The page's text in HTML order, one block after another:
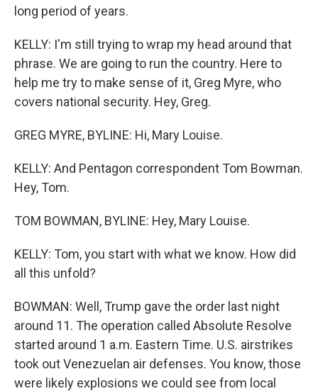
long period of years.
KELLY: I'm still trying to wrap my head around that
phrase. We are going to run the country. Here to
help me try to make sense of it, Greg Myre, who
covers national security. Hey, Greg.
GREG MYRE, BYLINE: Hi, Mary Louise.
KELLY: And Pentagon correspondent Tom Bowman.
Hey, Tom.
TOM BOWMAN, BYLINE: Hey, Mary Louise.
KELLY: Tom, you start with what we know. How did
all this unfold?
BOWMAN: Well, Trump gave the order last night
around 11. The operation called Absolute Resolve
started around 1 a.m. Eastern Time. U.S. airstrikes
took out Venezuelan air defenses. You know, those
were likely explosions we could see from local